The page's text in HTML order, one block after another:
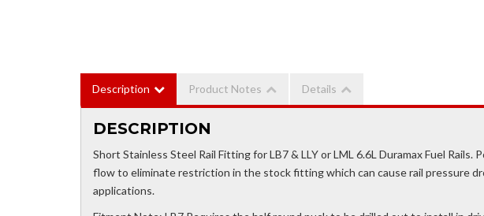
Description Product Notes Details
DESCRIPTION
Short Stainless Steel Rail Fitting for LB7 & LLY or LML 6.6L Duramax Fuel
flow to eliminate restriction in the stock fitting which can cause rail pressure
applications.